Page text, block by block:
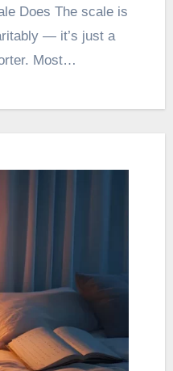
Does The scale is
— it’s just a
Most…